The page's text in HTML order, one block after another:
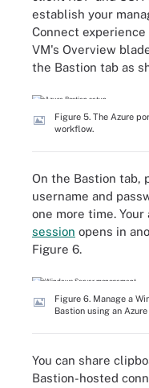
establish your
Connect
VM's Overview
the Bastion tab as
Figure 5. The Azure
workflow.
On the Bastion tab,
username and
one more time.
session opens in
Figure 6.
Figure 6. Manage a
Bastion using an
You can share
Bastion-hosted